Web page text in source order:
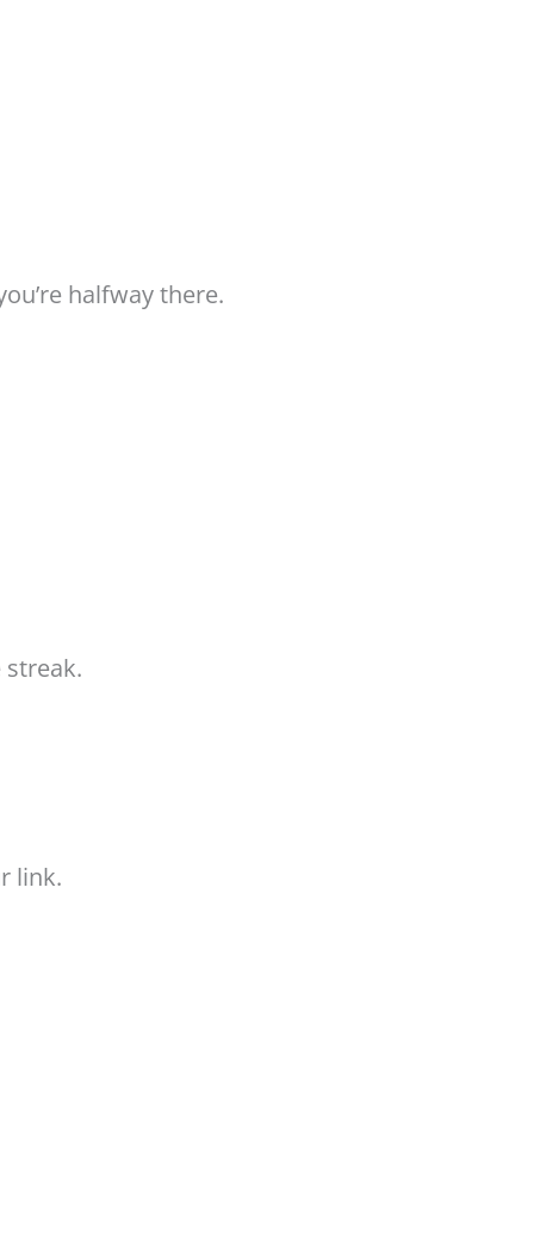
halfway there.
link.